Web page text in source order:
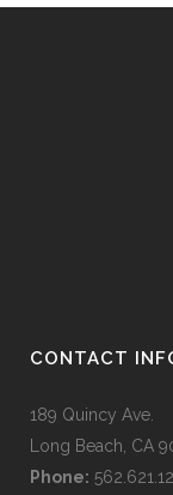
CONTACT
189 Quincy Ave.
Long Beach, CA
Phone: